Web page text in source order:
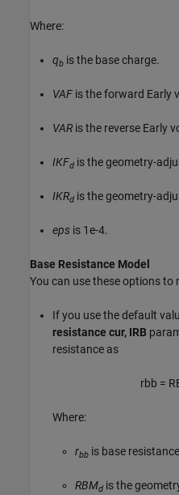
Where:
qb is the base charge.
VAF is the forward Early
VAR is the reverse Early
IKFd is the geometry-
IKRd is the geometry-
eps is 1e-4.
Base Resistance Model
You can use these options to
If you use the default
resistance cur, IRB
resistance as
rbb = R
Where:
rbb is base
RBMd is the